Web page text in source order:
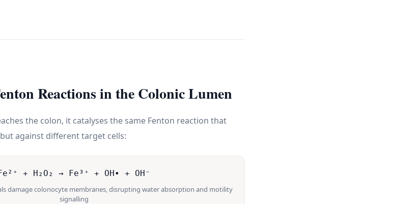
Reactions in the Colonic Lumen
the colon, it catalyses the same Fenton reaction that
against different target cells:
+ H₂O₂ → Fe³⁺ + OH• + OH⁻
damage colonocyte membranes, disrupting water absorption and motility
signalling